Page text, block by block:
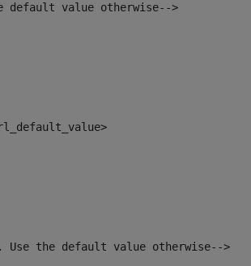
value otherwise-->
the default value otherwise-->